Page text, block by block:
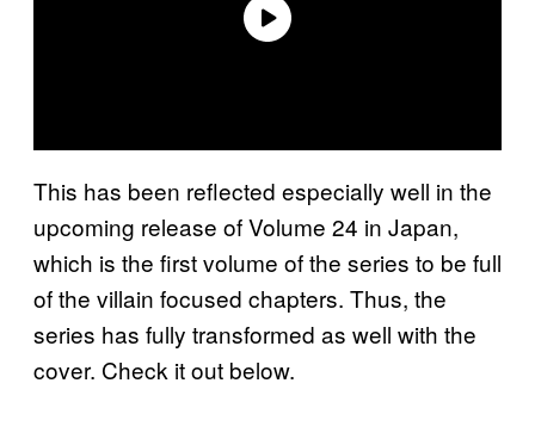
This has been reflected especially well in the
upcoming release of Volume 24 in Japan,
which is the first volume of the series to be full
of the villain focused chapters. Thus, the
series has fully transformed as well with the
cover. Check it out below.